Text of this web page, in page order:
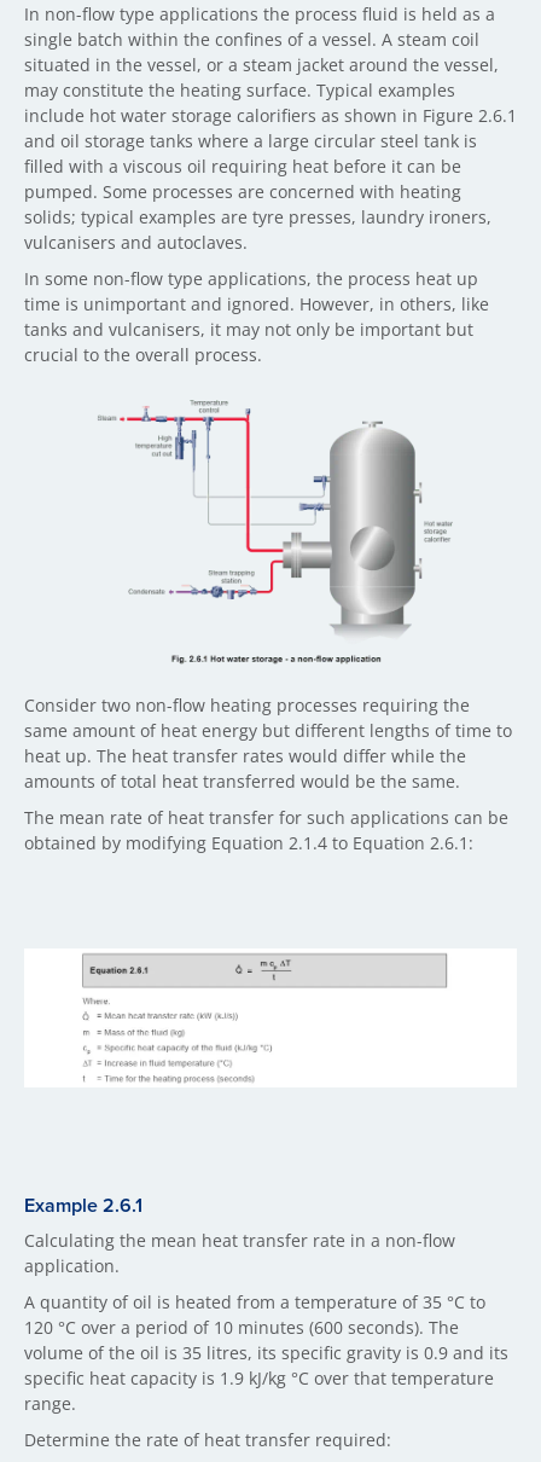
In non-flow type applications the process fluid is held as a
single batch within the confines of a vessel. A steam coil
situated in the vessel, or a steam jacket around the vessel,
may constitute the heating surface. Typical examples
include hot water storage calorifiers as shown in Figure 2.6.1
and oil storage tanks where a large circular steel tank is
filled with a viscous oil requiring heat before it can be
pumped. Some processes are concerned with heating
solids; typical examples are tyre presses, laundry ironers,
vulcanisers and autoclaves.
In some non-flow type applications, the process heat up
time is unimportant and ignored. However, in others, like
tanks and vulcanisers, it may not only be important but
crucial to the overall process.
Consider two non-flow heating processes requiring the
same amount of heat energy but different lengths of time to
heat up. The heat transfer rates would differ while the
amounts of total heat transferred would be the same.
The mean rate of heat transfer for such applications can be
obtained by modifying Equation 2.1.4 to Equation 2.6.1:
Example 2.6.1
Calculating the mean heat transfer rate in a non-flow
application.
A quantity of oil is heated from a temperature of 35 °C to
120 °C over a period of 10 minutes (600 seconds). The
volume of the oil is 35 litres, its specific gravity is 0.9 and its
specific heat capacity is 1.9 kJ/kg °C over that temperature
range.
Determine the rate of heat transfer required: